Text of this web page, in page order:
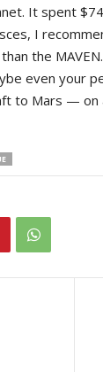
It spent
I
the
even your
to Mars —